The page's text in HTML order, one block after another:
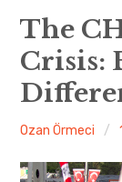
EU
Politics
Economy
The
Crisis:
Ozan Örmeci